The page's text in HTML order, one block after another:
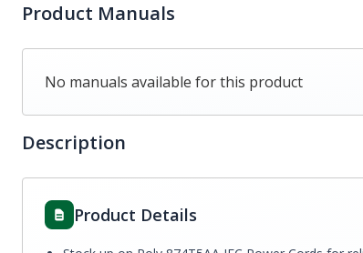
Product Manuals
No manuals available for this product
Description
Product Details